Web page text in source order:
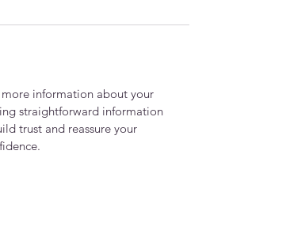
information about your
straightforward information
trust and reassure your